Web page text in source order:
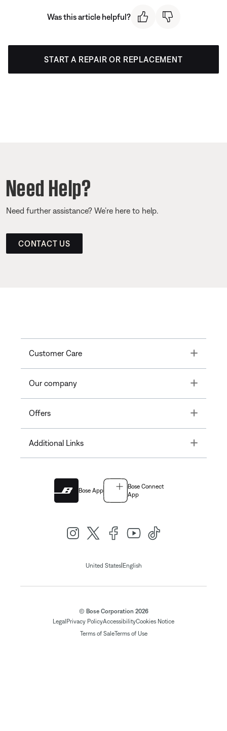
Was this article helpful?
START A REPAIR OR REPLACEMENT
Need Help?
Need further assistance? We’re here to help.
CONTACT US
Customer Care Toggle
Our company Toggle
Offers Toggle
Additional Links Toggle
Bose App
Bose Connect
App
United States| English
© Bose Corporation 2026
Legal Privacy PolicyAccessibilityCookies Notice
Terms of SaleTerms of Use